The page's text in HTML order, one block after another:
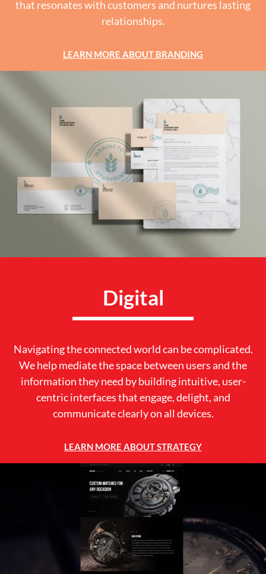
that resonates with customers and nurtures lasting
relationships.
LEARN MORE ABOUT BRANDING
Digital
Navigating the connected world can be complicated.
We help mediate the space between users and the
information they need by building intuitive, user-
centric interfaces that engage, delight, and
communicate clearly on all devices.
LEARN MORE ABOUT STRATEGY